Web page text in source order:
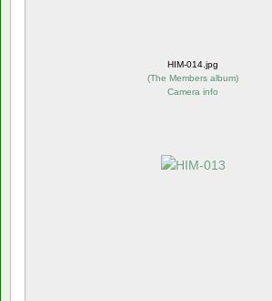
HIM-014.jpg
(The Members album)
Camera info